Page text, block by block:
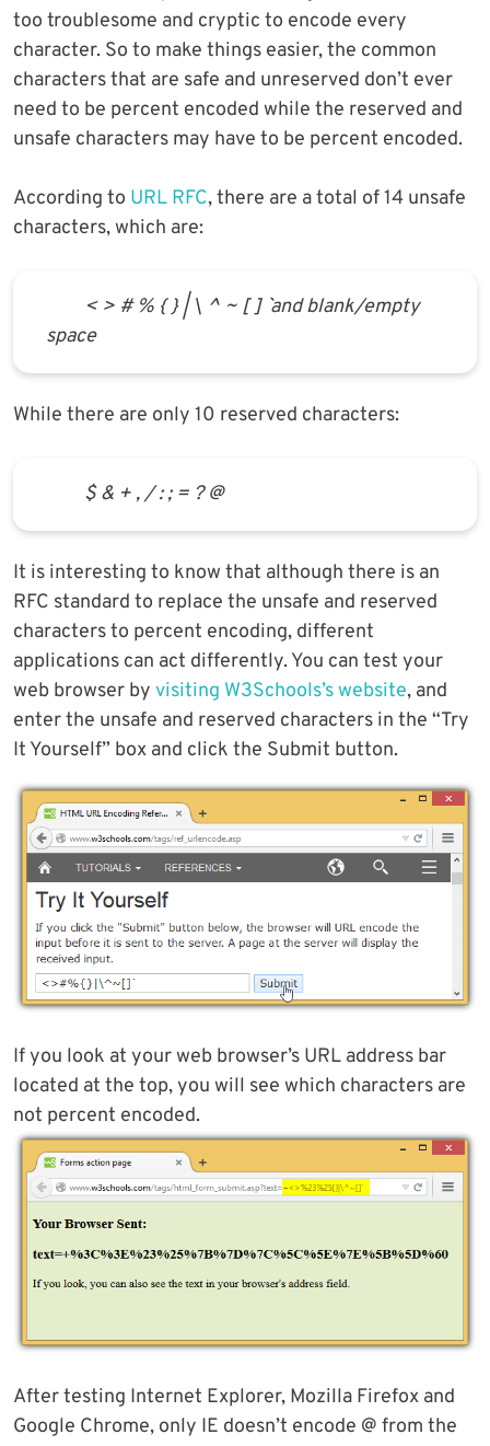
too troublesome and cryptic to encode every
character. So to make things easier, the common
characters that are safe and unreserved don’t ever
need to be percent encoded while the reserved and
unsafe characters may have to be percent encoded.
According to URL RFC, there are a total of 14 unsafe
characters, which are:
< > # % { } | \ ^ ~ [ ] ` and blank/empty
space
While there are only 10 reserved characters:
$ & + , / : ; = ? @
It is interesting to know that although there is an
RFC standard to replace the unsafe and reserved
characters to percent encoding, different
applications can act differently. You can test your
web browser by visiting W3Schools’s website, and
enter the unsafe and reserved characters in the “Try
It Yourself” box and click the Submit button.
If you look at your web browser’s URL address bar
located at the top, you will see which characters are
not percent encoded.
After testing Internet Explorer, Mozilla Firefox and
Google Chrome, only IE doesn’t encode @ from the